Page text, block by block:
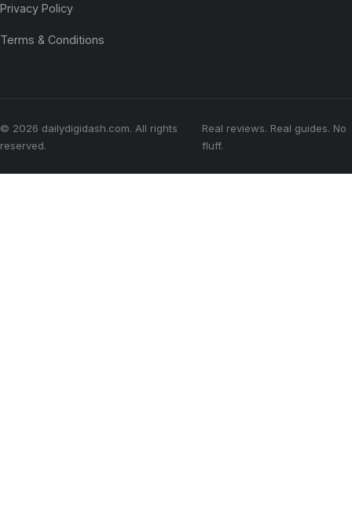
Privacy Policy
Terms & Conditions
© 2026 dailydigidash.com. All rights
reserved.
Real reviews. Real guides. No
fluff.